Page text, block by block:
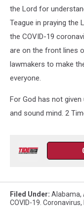
the Lord for
Teague in praying the
the COVID-19
are on the front lines
lawmakers to make
everyone.
For God has not
and sound mind. 2
Filed Under: Alabama,
COVID-19. Coronavirus,